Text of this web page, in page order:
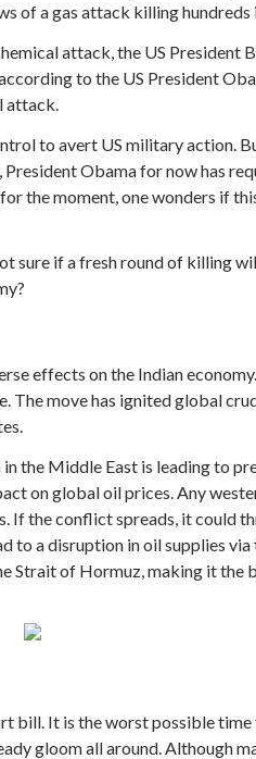
of a gas attack killing
attack, the US
to the US President
attack.
to avert US military action.
Obama for now has
the moment, one wonders if
sure if a fresh round of killing
effects on the Indian
move has ignited global
Middle East is leading to
on global oil prices. Any
the conflict spreads, it could
a disruption in oil supplies via
of Hormuz, making it the
bill. It is the worst possible
gloom all around. Although